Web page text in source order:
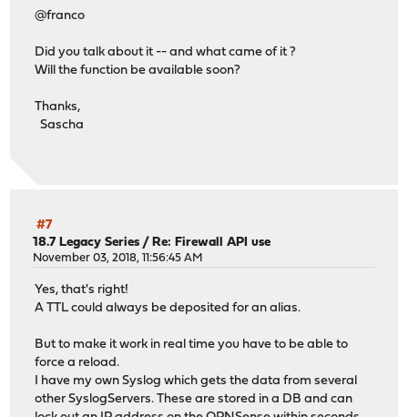
@franco
Did you talk about it -- and what came of it ?
Will the function be available soon?
Thanks,
Sascha
#7
18.7 Legacy Series /Re: Firewall API use
November 03, 2018, 11:56:45 AM
Yes, that's right!
A TTL could always be deposited for an alias.
But to make it work in real time you have to be able to
force a reload.
I have my own Syslog which gets the data from several
other SyslogServers. These are stored in a DB and can